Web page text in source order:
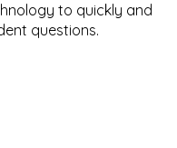
to quickly and
questions.